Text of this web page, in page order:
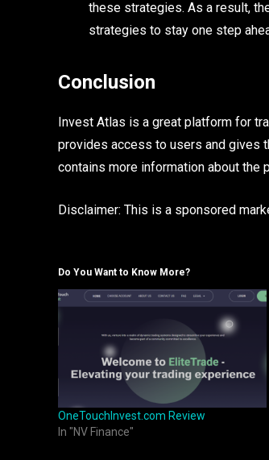
these strategies. As a result,
strategies to stay one step
Conclusion
Invest Atlas is a great platform for
provides access to users and gives
contains more information about the
Disclaimer: This is a sponsored
Do You Want to Know More?
OneTouchInvest.com Review
In "NV Finance"